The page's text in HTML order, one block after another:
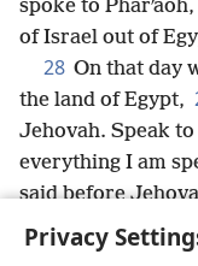
Privacy
spoke to
of Israel out of
28 On that day
the land of Egypt,
Jehovah. Speak
everything I am
said before
so how will